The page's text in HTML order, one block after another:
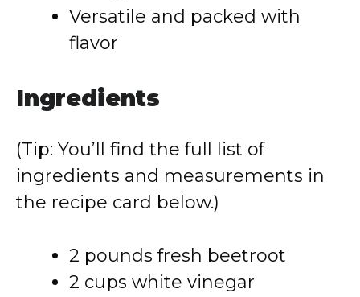
Versatile and packed with
flavor
Ingredients
(Tip: You’ll find the full list of
ingredients and measurements in
the recipe card below.)
2 pounds fresh beetroot
2 cups white vinegar